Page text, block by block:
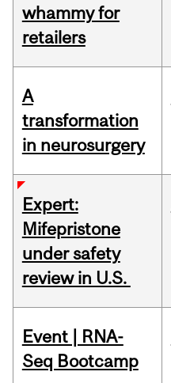
whammy for
retailers
A
transformation
in neurosurgery
Expert:
Mifepristone
under safety
review in U.S.
Event | RNA-
Seq Bootcamp